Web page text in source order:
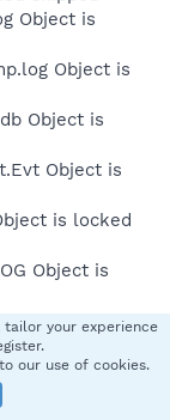
Object is
Object is
Object is
Object is
is locked
Object is
Object is
is locked
your experience
our use of cookies.